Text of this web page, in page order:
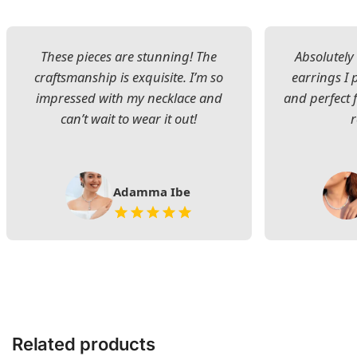
These pieces are stunning! The
craftsmanship is exquisite. I’m so
impressed with my necklace and
can’t wait to wear it out!
Adamma Ibe
earrings I
and perfect
Related products